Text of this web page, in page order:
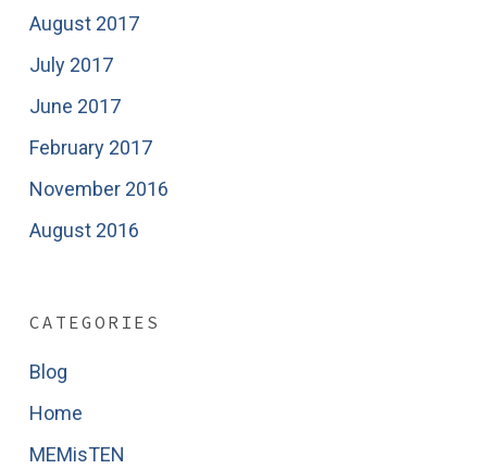
August 2017
July 2017
June 2017
February 2017
November 2016
August 2016
CATEGORIES
Blog
Home
MEMisTEN